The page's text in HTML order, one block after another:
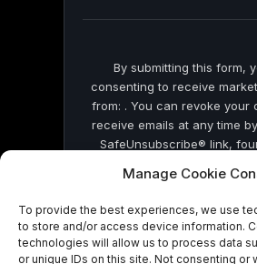
Manage Cookie
To provide the best experiences, we use
to store and/or access device information.
technologies will allow us to process data
or unique IDs on this site. Not consenting or
By submitting this form,
consenting to receive
from: . You can revoke your
receive emails at any time
SafeUnsubscribe® link,
by Constant